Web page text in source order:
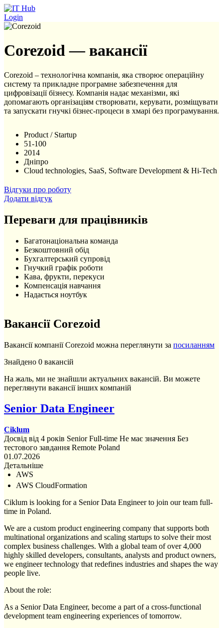
Перейти до основного вмісту
Login
Corezoid — вакансії
Corezoid – технологічна компанія, яка створює операційну
систему та прикладне програмне забезпечення для
цифровізації бізнесу. Компанія надає механізми, які
допомагають організаціям створювати, керувати, розміщувати
та запускати гнучкі бізнес-процеси в хмарі без програмування.
Product / Startup
51-100
2014
Дніпро
Cloud technologies, SaaS, Software Development & Hi-Tech
Відгуки про роботу
Додати відгук
Переваги для працівників
Багатонаціональна команда
Безкоштовний обід
Бухгалтерський супровід
Гнучкий графік роботи
Кава, фрукти, перекуси
Компенсація навчання
Надається ноутбук
Вакансії Corezoid
Вакансії компанії Corezoid можна переглянути за посиланням
Знайдено 0 вакансій
На жаль, ми не знайшли актуальних вакансій. Ви можете
переглянути вакансії інших компаній
Senior Data Engineer
Ciklum
Досвід від 4 років Senior Full-time Не має значення Без
тестового завдання Remote Poland
01.07.2026
Детальніше
AWS
AWS CloudFormation
Ciklum is looking for a Senior Data Engineer to join our team full-
time in Poland.
We are a custom product engineering company that supports both
multinational organizations and scaling startups to solve their most
complex business challenges. With a global team of over 4,000
highly skilled developers, consultants, analysts and product owners,
we engineer technology that redefines industries and shapes the way
people live.
About the role:
As a Senior Data Engineer, become a part of a cross-functional
development team engineering experiences of tomorrow.